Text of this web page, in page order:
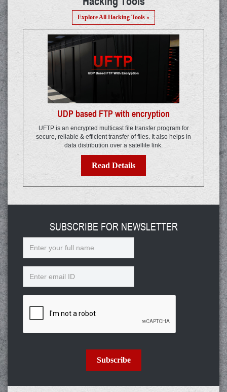
Explore All Hacking Tools »
UDP based FTP with encryption
UFTP is an encrypted multicast file transfer program for
secure, reliable & efficient transfer of files. It also helps in
data distribution over a satellite link.
Read Details
SUBSCRIBE FOR NEWSLETTER
Subscribe